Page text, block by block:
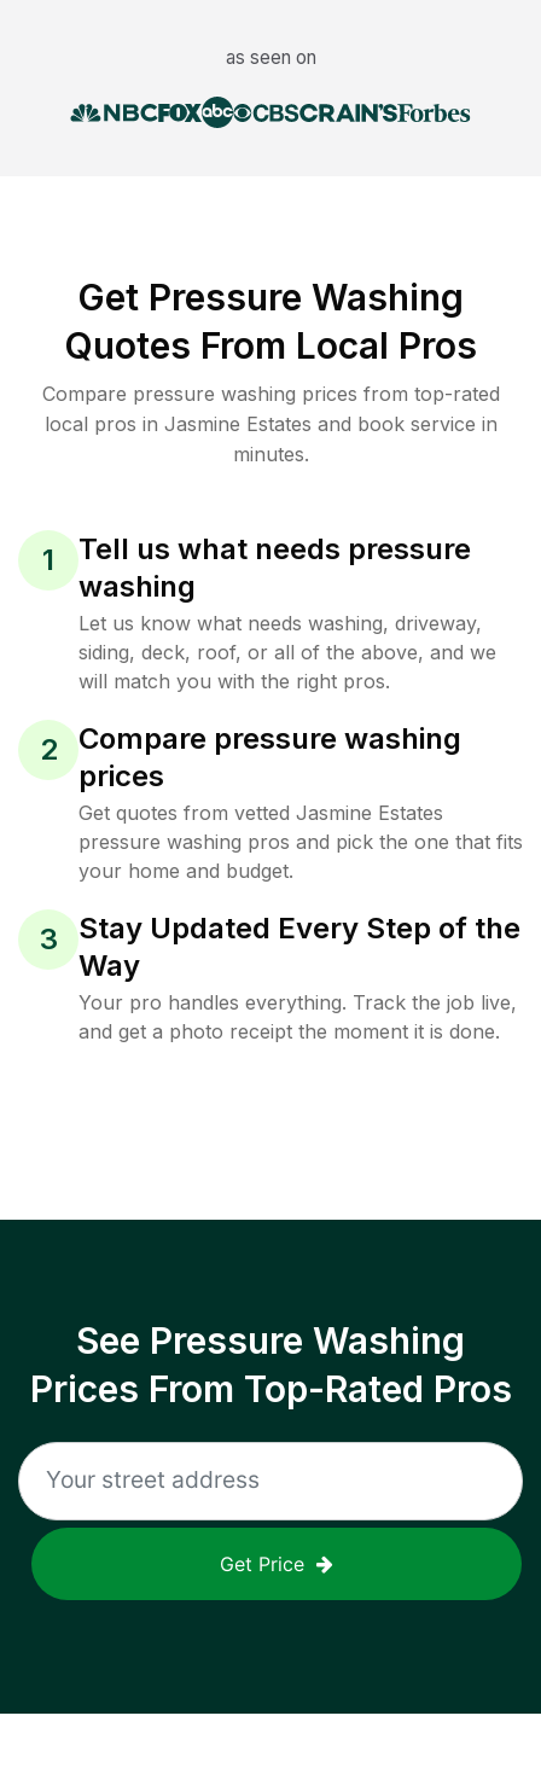
as seen on
Get Pressure Washing
Quotes From Local Pros
Compare pressure washing prices from top-rated
local pros in Jasmine Estates and book service in
minutes.
1
Tell us what needs pressure
washing
Let us know what needs washing, driveway,
siding, deck, roof, or all of the above, and we
will match you with the right pros.
2
Compare pressure washing
prices
Get quotes from vetted Jasmine Estates
pressure washing pros and pick the one that fits
your home and budget.
3
Stay Updated Every Step of the
Way
Your pro handles everything. Track the job live,
and get a photo receipt the moment it is done.
See Pressure Washing
Prices From Top-Rated Pros
Get Price